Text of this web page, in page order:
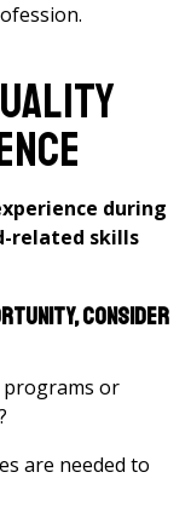
during
related skills
consider
programs or
are needed to